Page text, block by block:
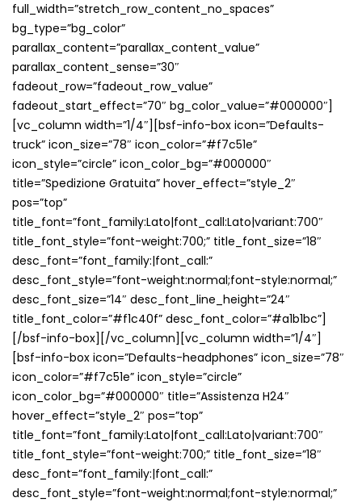
full_width=”stretch_row_content_no_spaces”
bg_type=”bg_color”
parallax_content=”parallax_content_value”
parallax_content_sense=”30″
fadeout_row=”fadeout_row_value”
fadeout_start_effect=”70″ bg_color_value=”#000000″]
[vc_column width=”1/4″][bsf-info-box icon=”Defaults-
truck” icon_size=”78″ icon_color=”#f7c51e”
icon_style=”circle” icon_color_bg=”#000000″
title=”Spedizione Gratuita” hover_effect=”style_2″
pos=”top”
title_font=”font_family:Lato|font_call:Lato|variant:700″
title_font_style=”font-weight:700;” title_font_size=”18″
desc_font=”font_family:|font_call:”
desc_font_style=”font-weight:normal;font-style:normal;”
desc_font_size=”14″ desc_font_line_height=”24″
title_font_color=”#f1c40f” desc_font_color=”#a1b1bc”]
[/bsf-info-box][/vc_column][vc_column width=”1/4″]
[bsf-info-box icon=”Defaults-headphones” icon_size=”78″
icon_color=”#f7c51e” icon_style=”circle”
icon_color_bg=”#000000″ title=”Assistenza H24″
hover_effect=”style_2″ pos=”top”
title_font=”font_family:Lato|font_call:Lato|variant:700″
title_font_style=”font-weight:700;” title_font_size=”18″
desc_font=”font_family:|font_call:”
desc_font_style=”font-weight:normal;font-style:normal;”